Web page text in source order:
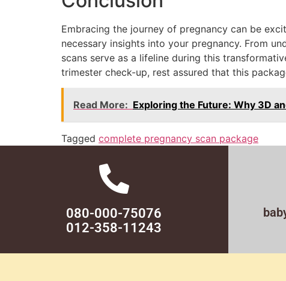
Embracing the journey of pregnancy can be
necessary insights into your pregnancy. From
scans serve as a lifeline during this
trimester check-up, rest assured that this
Read More: Exploring the Future: Why 3D
Tagged complete pregnancy scan package
080-000-75076
012-358-11243